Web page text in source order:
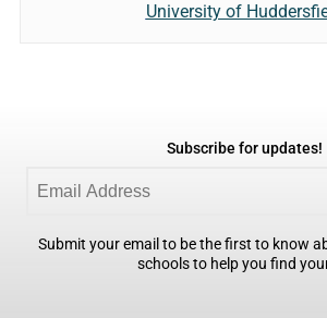
University of
Subscribe for updates!
Submit your email to be the first to know
schools to help you find